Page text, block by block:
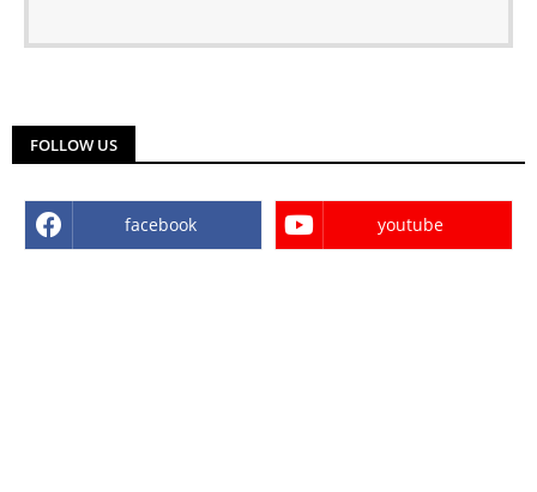
FOLLOW US
facebook youtube